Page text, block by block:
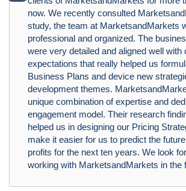
now. We recently consulted
study, the team at MarketsandMarkets
professional and organized. The
were very detailed and aligned well with
expectations that really helped us
Business Plans and device new
development themes.
unique combination of expertise and
engagement model. Their research
helped us in designing our Pricing
make it easier for us to predict the
profits for the next ten years. We look
working with MarketsandMarkets in the